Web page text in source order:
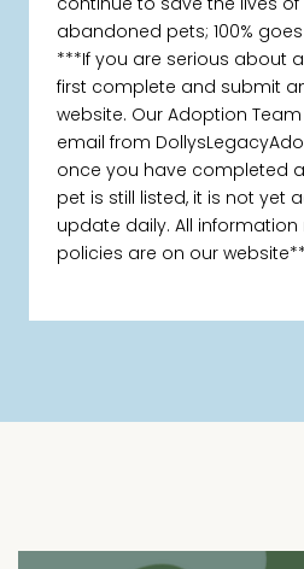
abandoned pets; 100%
***If you are serious about
first complete and submit
website. Our Adoption
email from
once you have completed
pet is still listed, it is not yet
update daily. All
policies are on our